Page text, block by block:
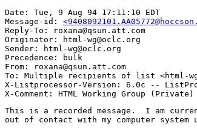
Date: Tue, 9 Aug 94 17:11:10 EDT
Message-id:
Reply-To: roxana@qsun.att.com
Originator: html-wg@oclc.org
Sender: html-wg@oclc.org
Precedence: bulk
From: roxana@qsun.att.com
To: Multiple recipients of list <html-
X-Listprocessor-Version: 6.0c --
This is a recorded message.  I am
out of contact with my computer